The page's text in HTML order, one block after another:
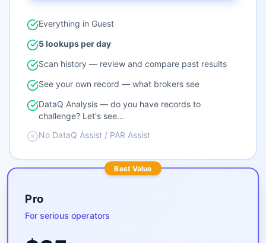
Everything in Guest
5 lookups per day
Scan history — review and compare past results
See your own record — what brokers see
DataQ Analysis — do you have records to
challenge? Let's see…
No DataQ Assist / PAR Assist
Best Value
Pro
For serious operators